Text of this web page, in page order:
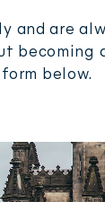
and are
becoming
below.